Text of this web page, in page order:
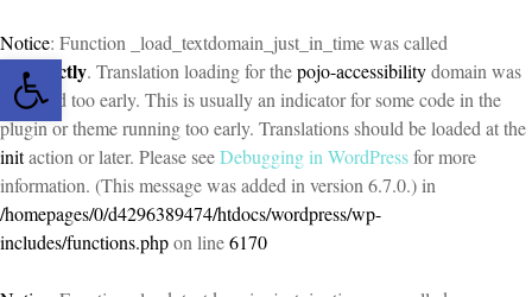
Open toolbar
Notice: Function _load_textdomain_just_in_time was called
incorrectly. Translation loading for thepojo-accessibilitydomain was
triggered too early. This is usually an indicator for some code in the
plugin or theme running too early. Translations should be loaded at the
initaction or later. Please seeDebugging in WordPressfor more
information. (This message was added in version 6.7.0.) in
/homepages/0/d4296389474/htdocs/wordpress/wp-
includes/functions.phpon line6170